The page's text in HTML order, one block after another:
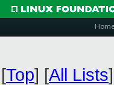
[Top] [All Lists]